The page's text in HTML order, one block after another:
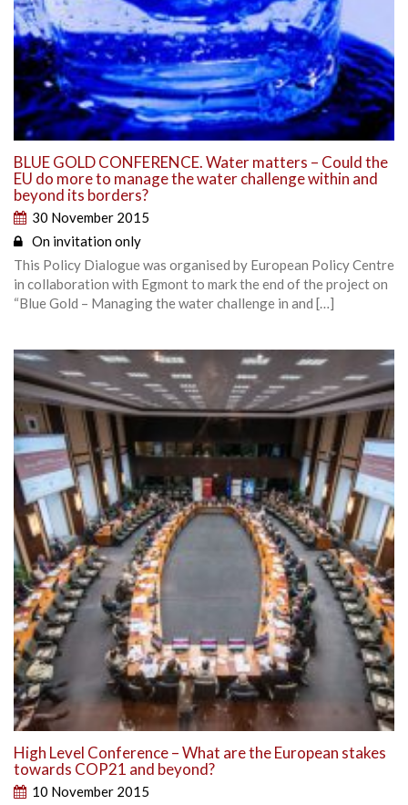
BLUE GOLD CONFERENCE. Water matters – Could the
EU do more to manage the water challenge within and
beyond its borders?
30 November 2015
On invitation only
This Policy Dialogue was organised by European Policy Centre
in collaboration with Egmont to mark the end of the project on
“Blue Gold – Managing the water challenge in and […]
High Level Conference – What are the European stakes
towards COP21 and beyond?
10 November 2015